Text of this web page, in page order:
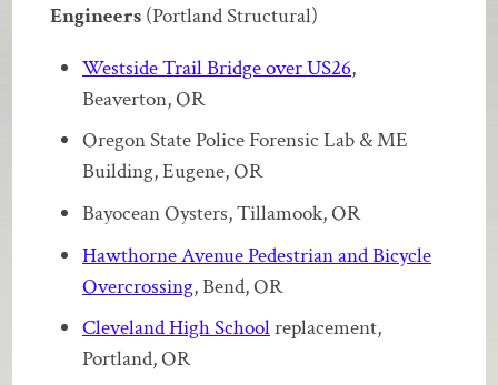
Engineers (Portland Structural)
Westside Trail Bridge over US26,
Beaverton, OR
Oregon State Police Forensic Lab & ME
Building, Eugene, OR
Bayocean Oysters, Tillamook, OR
Hawthorne Avenue Pedestrian and Bicycle
Overcrossing, Bend, OR
Cleveland High Schoolreplacement,
Portland, OR